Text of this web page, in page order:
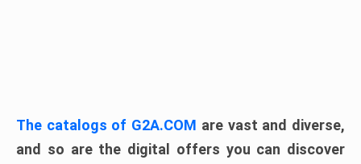
The catalogs of G2A.COM are vast and diverse,
and so are the digital offers you can discover